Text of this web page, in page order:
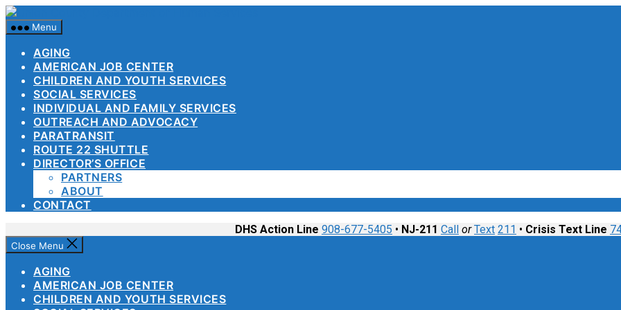
Skip
to
the
content
Menu
AGING
AMERICAN JOB CENTER
CHILDREN AND YOUTH SERVICES
SOCIAL SERVICES
INDIVIDUAL AND FAMILY SERVICES
OUTREACH AND ADVOCACY
PARATRANSIT
ROUTE 22 SHUTTLE
DIRECTOR’S OFFICE
PARTNERS
ABOUT
CONTACT
DHS Action Line 908-677-5405 • NJ-211 Call orText 211 • Crisis Text Line
Close Menu
AGING
AMERICAN JOB CENTER
CHILDREN AND YOUTH SERVICES